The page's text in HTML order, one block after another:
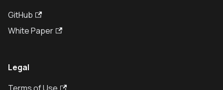
GitHub
White Paper
Legal